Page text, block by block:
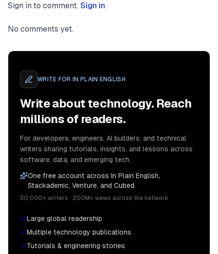
Sign in to comment. Sign in
No comments yet.
WRITE FOR IN PLAIN ENGLISH
Write about technology. Reach
millions of readers.
For developers, engineers, AI builders, and technical
writers sharing tutorials, insights, and lessons across
software, data, and emerging tech.
One free account across In Plain English,
Stackademic, Venture, and Cubed.
50,000+ writers · 200M+ views across the network
Large global readership
Multiple technology publications
Tutorials & engineering stories